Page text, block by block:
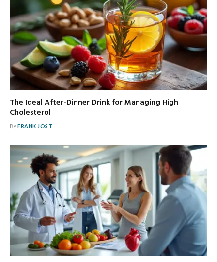
The Ideal After-Dinner Drink for Managing High
Cholesterol
ByFRANK JOST